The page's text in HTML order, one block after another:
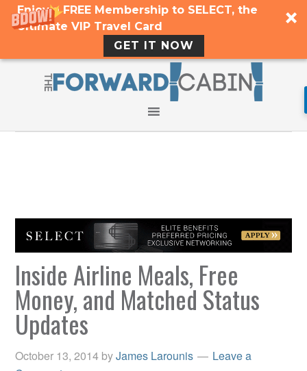
Enjoy a FREE Membership to SELECT, the
Ultimate VIP Travel Card
GET IT NOW
Inside Airline Meals, Free
Money, and Matched Status
Updates
October 13, 2014 byJames Larounis
Leave a